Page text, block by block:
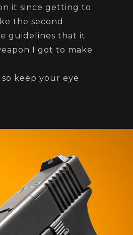
it since getting to
the second
guidelines that it
I got to make
keep your eye